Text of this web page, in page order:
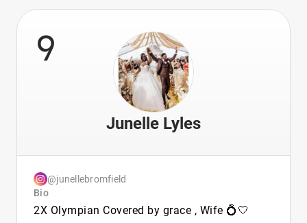
9
Junelle Lyles
@junellebromfield
Bio
2X Olympian Covered by grace , Wife 💍🤍